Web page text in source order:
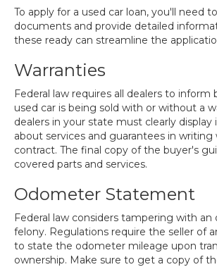
To apply for a used car loan, you'll need
documents and provide detailed
these ready can streamline the
Warranties
Federal law requires all dealers to inform
used car is being sold with or without a
dealers in your state must clearly display
about services and guarantees in writing
contract. The final copy of the buyer's
covered parts and services.
Odometer Statement
Federal law considers tampering with an
felony. Regulations require the seller of
to state the odometer mileage upon
ownership. Make sure to get a copy of